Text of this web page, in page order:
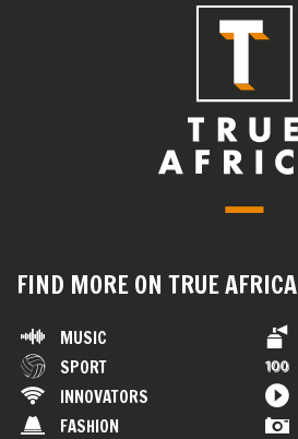
FIND MORE ON TRUE AFRICA
MUSIC
SPORT
INNOVATORS
FASHION